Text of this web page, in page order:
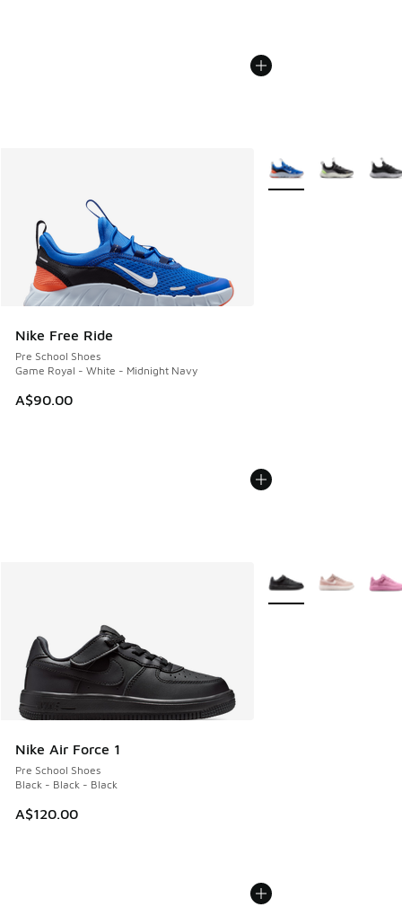
Nike Free Ride
Pre School Shoes
Game Royal - White - Midnight Navy
A$90.00
More Colors Available
Nike Air Force 1
Pre School Shoes
Black - Black - Black
A$120.00
More Colors Available